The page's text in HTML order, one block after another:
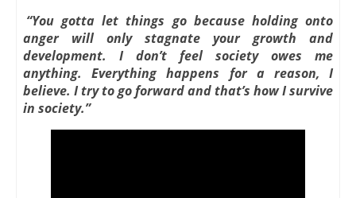
“You gotta let things go because holding onto
anger will only stagnate your growth and
development. I don’t feel society owes me
anything. Everything happens for a reason, I
believe. I try to go forward and that’s how I survive
in society.”